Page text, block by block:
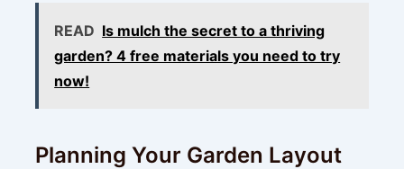
READ Is mulch the secret to a thriving
garden? 4 free materials you need to try
now!
Planning Your Garden Layout